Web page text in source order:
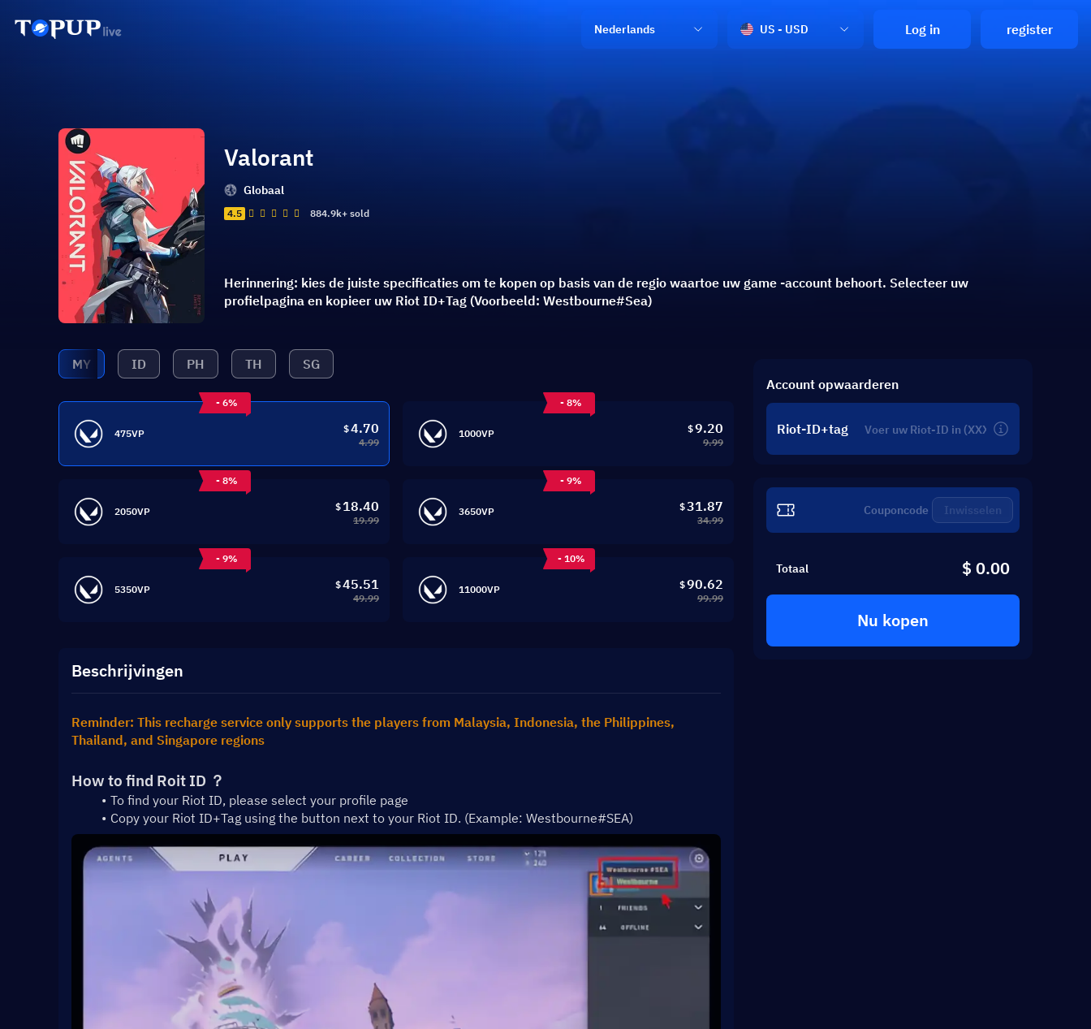
Nederlands US - USD Log in register
Valorant
Globaal
4.5 884.9k+ sold
Herinnering: kies de juiste specificaties om te kopen op basis van de regio waartoe uw game -account behoort. Selecteer uw
profielpagina en kopieer uw Riot ID+Tag (Voorbeeld: Westbourne#Sea)
MY ID PH TH SG
- 6%
475VP $4.70
4.99
- 8%
1000VP $9.20
9.99
- 8%
2050VP $ 18.40
19.99
- 9%
3650VP $31.87
34.99
- 9%
5350VP $45.51
49.99
- 10%
11000VP $90.62
99.99
Beschrijvingen
Reminder: This recharge service only supports the players from Malaysia, Indonesia, the Philippines,
Thailand, and Singapore regions
How to find Roit ID ？
To find your Riot ID, please select your profile page
Copy your Riot ID+Tag using the button next to your Riot ID. (Example: Westbourne#SEA)
Account opwaarderen
Riot-ID+tag
Inwisselen
Totaal $ 0.00
Nu kopen